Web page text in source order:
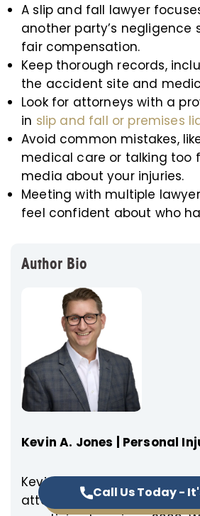
Call Us Today -
A slip and fall lawyer
another party’s negligence
fair compensation.
Keep thorough records,
the accident site and
Look for attorneys with a
in slip and fall or premises
Avoid common mistakes,
medical care or talking too
media about your injuries.
Meeting with multiple
feel confident about who
Author Bio
Kevin A. Jones | Personal
Kevin A. Jones, founder
attorney of Empower Injury